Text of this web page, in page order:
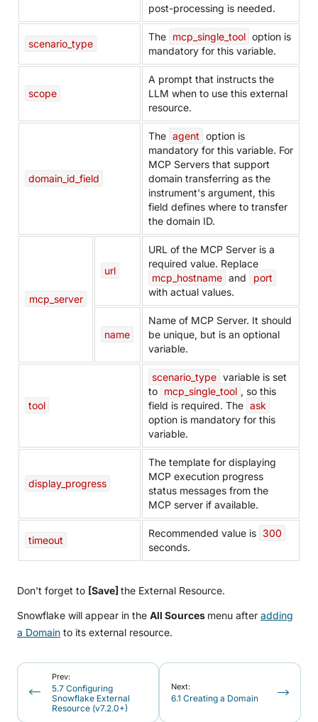
post-processing is needed.
scenario_type
The mcp_single_tool option is
mandatory for this variable.
scope
A prompt that instructs the
LLM when to use this external
resource.
domain_id_field
The agent option is
mandatory for this variable. For
MCP Servers that support
domain transferring as the
instrument's argument, this
field defines where to transfer
the domain ID.
mcp_server
url
URL of the MCP Server is a
required value. Replace
mcp_hostname and
port
with actual values.
name
Name of MCP Server. It should
be unique, but is an optional
variable.
tool
scenario_type variable is set
to mcp_single_tool , so this
field is required. The ask
option is mandatory for this
variable.
display_progress
The template for displaying
MCP execution progress
status messages from the
MCP server if available.
timeout
Recommended value is 300
seconds.
Don't forget to [Save] the External Resource.
Snowflake will appear in the All Sources menu after adding
a Domain to its external resource.
Prev:
5.7 Configuring
Snowflake External
Resource (v7.2.0+)
Next:
6.1 Creating a Domain